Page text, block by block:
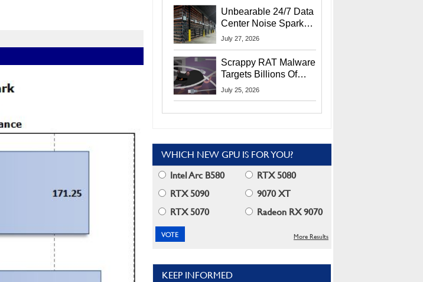
Unbearable 24/7 Data
Center Noise Sparks
Lawsuit From Furious
July 27, 2026
Scrappy RAT Malware
Targets Billions Of
Chrome And Edge
July 25, 2026
WHICH NEW GPU IS FOR YOU?
Intel Arc B580
RTX 5080
RTX 5090
9070 XT
RTX 5070
Radeon RX 9070
More Results
KEEP INFORMED